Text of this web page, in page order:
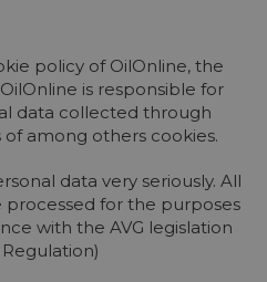
policy of OilOnline, the
is responsible for
data collected through
among others cookies.
data very seriously. All
processed for the purposes
with the AVG legislation